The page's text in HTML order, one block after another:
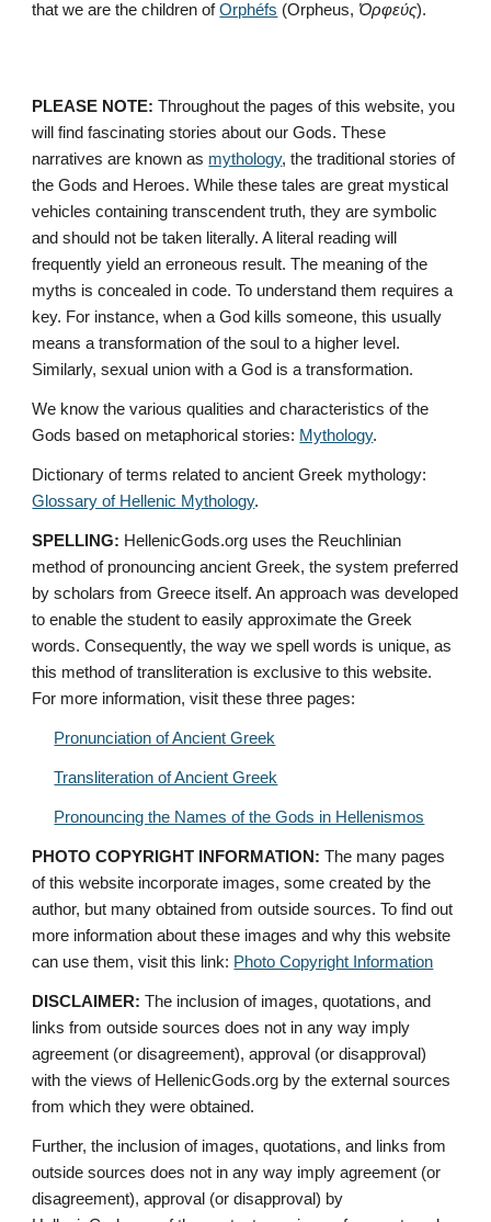
that we are the children of Orphéfs (Orpheus, Ὀρφεύς).
PLEASE NOTE: Throughout the pages of this website, you
will find fascinating stories about our Gods. These
narratives are known as mythology, the traditional stories of
the Gods and Heroes. While these tales are great mystical
vehicles containing transcendent truth, they are symbolic
and should not be taken literally. A literal reading will
frequently yield an erroneous result. The meaning of the
myths is concealed in code. To understand them requires a
key. For instance, when a God kills someone, this usually
means a transformation of the soul to a higher level.
Similarly, sexual union with a God is a transformation.
We know the various qualities and characteristics of the
Gods based on metaphorical stories: Mythology.
Glossary of Hellenic Mythology.
SPELLING: HellenicGods.org uses the Reuchlinian
method of pronouncing ancient Greek, the system preferred
by scholars from Greece itself. An approach was developed
to enable the student to easily approximate the Greek
words. Consequently, the way we spell words is unique, as
this method of transliteration is exclusive to this website.
For more information, visit these three pages:
Pronunciation of Ancient Greek
Transliteration of Ancient Greek
Pronouncing the Names of the Gods in Hellenismos
PHOTO COPYRIGHT INFORMATION: The many pages
of this website incorporate images, some created by the
author, but many obtained from outside sources. To find out
more information about these images and why this website
can use them, visit this link: Photo Copyright Information
DISCLAIMER: The inclusion of images, quotations, and
links from outside sources does not in any way imply
agreement (or disagreement), approval (or disapproval)
with the views of HellenicGods.org by the external sources
from which they were obtained.
Further, the inclusion of images, quotations, and links from
outside sources does not in any way imply agreement (or
disagreement), approval (or disapproval) by